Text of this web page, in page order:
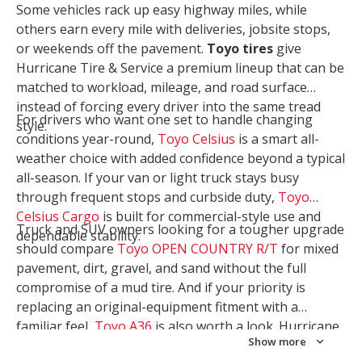
Some vehicles rack up easy highway miles, while
others earn every mile with deliveries, jobsite stops,
or weekends off the pavement. Toyo tires give
Hurricane Tire & Service a premium lineup that can be
matched to workload, mileage, and road surface
instead of forcing every driver into the same tread
style.
For drivers who want one set to handle changing
conditions year-round, Toyo Celsius is a smart all-
weather choice with added confidence beyond a typical
all-season. If your van or light truck stays busy
through frequent stops and curbside duty, Toyo
Celsius Cargo is built for commercial-style use and
dependable stability.
Truck and SUV owners looking for a tougher upgrade
should compare Toyo OPEN COUNTRY R/T for mixed
pavement, dirt, gravel, and sand without the full
compromise of a mud tire. And if your priority is
replacing an original-equipment fitment with a
familiar feel, Toyo A36 is also worth a look. Hurricane
Tire & Service can help you narrow the right Toyo
Show more